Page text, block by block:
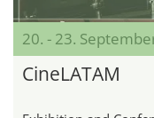
20. - 23.
CineLATAM